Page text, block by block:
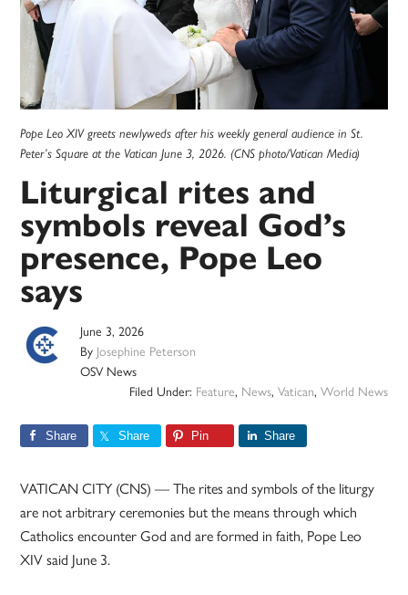
Pope Leo XIV greets newlyweds after his weekly general audience in St.
Peter’s Square at the Vatican June 3, 2026. (CNS photo/Vatican Media)
Liturgical rites and
symbols reveal God’s
presence, Pope Leo
says
June 3, 2026
By Josephine Peterson
OSV News
Filed Under: Feature, News, Vatican, World News
Share Share Pin Share
VATICAN CITY (CNS) — The rites and symbols of the liturgy
are not arbitrary ceremonies but the means through which
Catholics encounter God and are formed in faith, Pope Leo
XIV said June 3.